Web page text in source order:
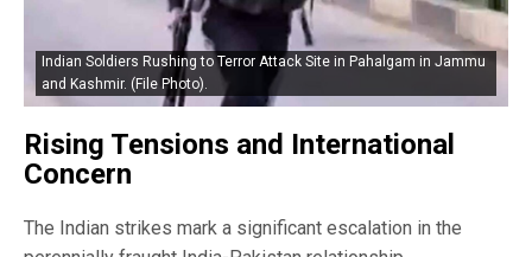
Indian Soldiers Rushing to Terror Attack Site in Pahalgam in Jammu
and Kashmir. (File Photo).
Rising Tensions and International
Concern
The Indian strikes mark a significant escalation in the